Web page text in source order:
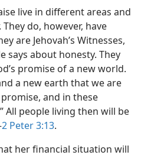
live in different areas and
do, however, have
are Jehovah’s Witnesses,
says about honesty. They
promise of a new world.
a new earth that we are
and in these
All people living then will be
2 Peter 3:13.
her financial situation will